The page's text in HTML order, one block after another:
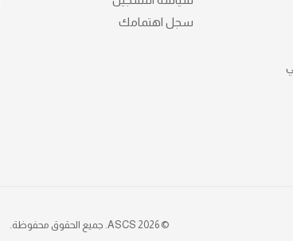
سجل اهتمامك
© 2026 ASCS. جميع الحقوق محفوظة.